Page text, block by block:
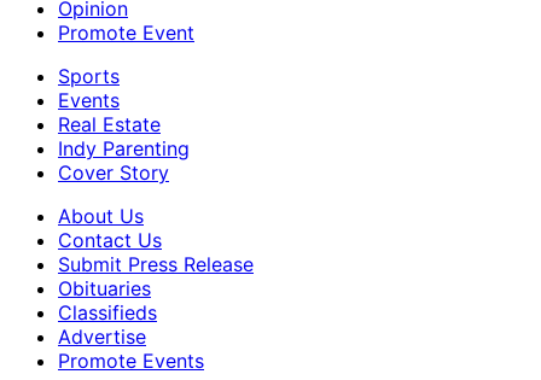
Opinion
Promote Event
Sports
Events
Real Estate
Indy Parenting
Cover Story
About Us
Contact Us
Submit Press Release
Obituaries
Classifieds
Advertise
Promote Events